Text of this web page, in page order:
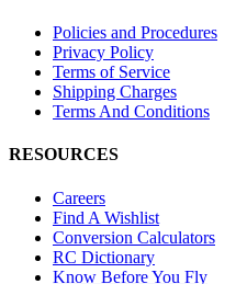
Policies and Procedures
Privacy Policy
Terms of Service
Shipping Charges
Terms And Conditions
RESOURCES
Careers
Find A Wishlist
Conversion Calculators
RC Dictionary
Know Before You Fly